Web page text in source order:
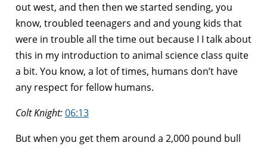
out west, and then then we started sending, you
know, troubled teenagers and and young kids that
were in trouble all the time out because I I talk about
this in my introduction to animal science class quite
a bit. You know, a lot of times, humans don’t have
any respect for fellow humans.
Colt Knight:06:13
But when you get them around a 2,000 pound bull